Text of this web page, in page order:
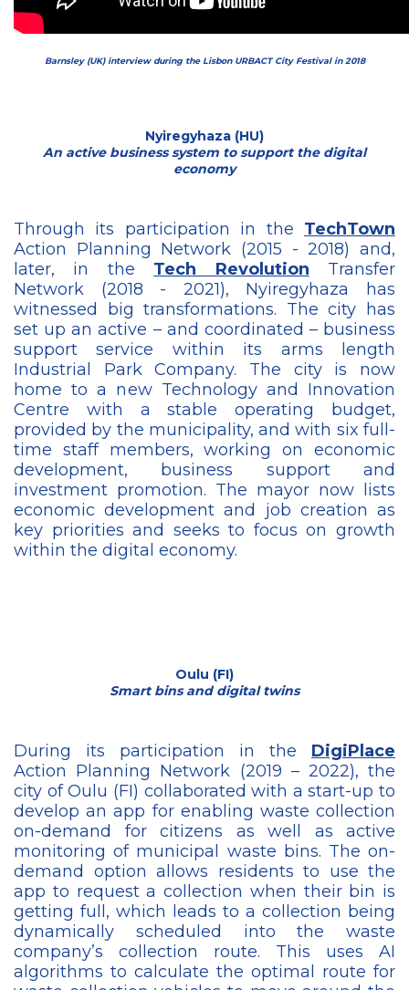
Barnsley (UK) interview during the Lisbon URBACT City Festival in 2018
Nyiregyhaza (HU)
An active business system to support the digital
economy
Through its participation in the TechTown
Action Planning Network (2015 - 2018) and,
later, in the Tech Revolution Transfer
Network (2018 - 2021), Nyiregyhaza has
witnessed big transformations. The city has
set up an active – and coordinated – business
support service within its arms length
Industrial Park Company. The city is now
home to a new Technology and Innovation
Centre with a stable operating budget,
provided by the municipality, and with six full-
time staff members, working on economic
development, business support and
investment promotion. The mayor now lists
economic development and job creation as
key priorities and seeks to focus on growth
within the digital economy.
Oulu (FI)
Smart bins and digital twins
During its participation in the DigiPlace
Action Planning Network (2019 – 2022), the
city of Oulu (FI) collaborated with a start-up to
develop an app for enabling waste collection
on-demand for citizens as well as active
monitoring of municipal waste bins. The on-
demand option allows residents to use the
app to request a collection when their bin is
getting full, which leads to a collection being
dynamically scheduled into the waste
company’s collection route. This uses AI
algorithms to calculate the optimal route for